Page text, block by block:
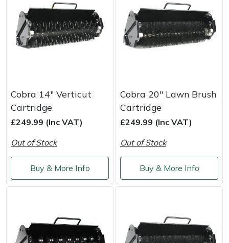
Cobra 14" Verticut
Cartridge
£249.99 (Inc VAT)
Out of Stock
Buy & More Info
Cobra 20" Lawn Brush
Cartridge
£249.99 (Inc VAT)
Out of Stock
Buy & More Info